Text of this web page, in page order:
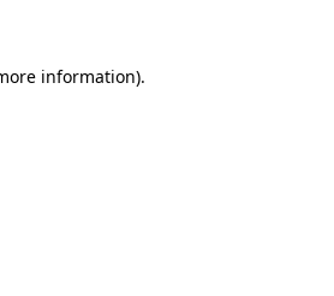
information).